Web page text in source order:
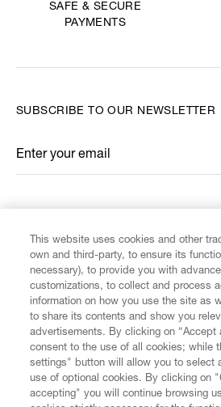
SAFE & SECURE
PAYMENTS
CUSTOMER SERVICE
LEGAL
SUBSCRIBE TO OUR NEWSLETTER
Enter your email
*
This website uses cookies and other
own and third-party, to ensure its
necessary), to provide you with
customizations, to collect and process
information on how you use the site as
to share its contents and show you
advertisements. By clicking on “Accept
consent to the use of all cookies; while
settings" button will allow you to select
use of optional cookies. By clicking on
accepting" you will continue browsing